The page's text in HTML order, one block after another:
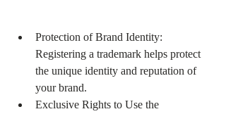
Protection of Brand Identity:
Registering a trademark helps protect
the unique identity and reputation of
your brand.
Exclusive Rights to Use the